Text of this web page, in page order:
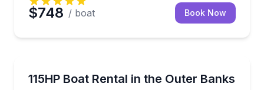
$748 / boat Book Now
Up to 16
115HP Boat Rental in the Outer Banks
Cruise Pamlico Sound with pets, food, and your